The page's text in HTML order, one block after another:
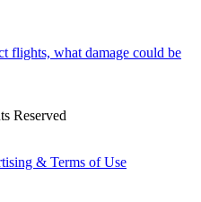
flights, what damage could be
Reserved
& Terms of Use